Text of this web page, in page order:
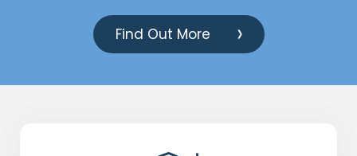
Find Out More